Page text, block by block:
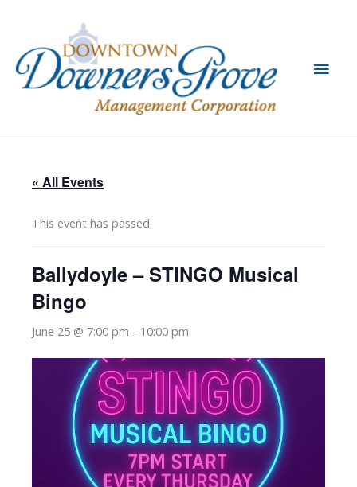
content
Main
« All Events
This event has passed.
Ballydoyle – STINGO Musical
Bingo
June 25 @ 7:00 pm - 10:00 pm